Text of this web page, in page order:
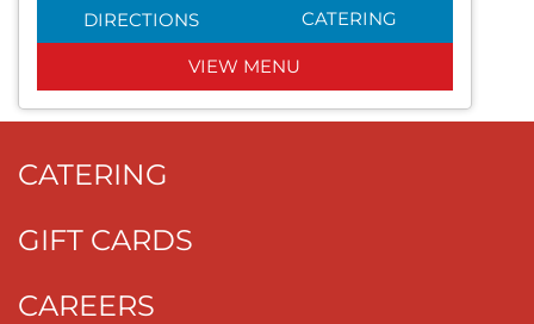
DIRECTIONS CATERING
VIEW MENU
CATERING
GIFT CARDS
CAREERS